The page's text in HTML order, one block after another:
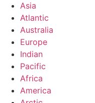
Asia
Atlantic
Australia
Europe
Indian
Pacific
Africa
America